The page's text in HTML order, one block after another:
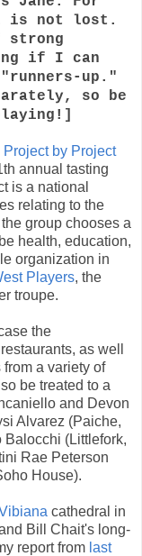
is not lost.
strong
if I can
up."
so be
Project by Project
annual tasting
is a national
relating to the
group chooses a
health, education,
organization in
Players, the
troupe.
the
as well
a variety of
be treated to a
and Devon
Alvarez (Paiche,
Balocchi (Littlefork,
Rae Peterson
House).
cathedral in
Bill Chait's long-
report from last